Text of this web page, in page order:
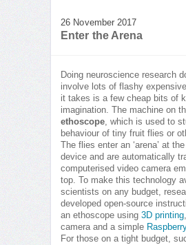
26 November 2017
Enter the Arena
Doing neuroscience research
involve lots of flashy
it takes is a few cheap bits of
imagination. The machine on
ethoscope, which is used to
behaviour of tiny fruit flies or
The flies enter an ‘arena’ at
device and are automatically
computerised video camera
top. To make this technology
scientists on any budget,
developed open-source
an ethoscope using 3D printing
camera and a simple
For those on a tight budget,